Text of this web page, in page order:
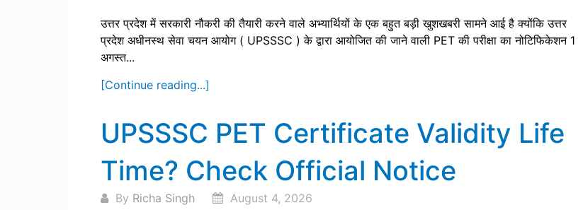
उत्तर प्रदेश में सरकारी नौकरी की तैयारी करने वाले अभ्यार्थियों के एक बहुत बड़ी खुशखबरी सामने आई है क्योंकि उत्तर
प्रदेश अधीनस्थ सेवा चयन आयोग ( UPSSSC ) के द्वारा आयोजित की जाने वाली PET की परीक्षा का नोटिफिकेशन 1
अगस्त...
[Continue reading...]
UPSSSC PET Certificate Validity Life
Time? Check Official Notice
By Richa Singh August 4, 2026